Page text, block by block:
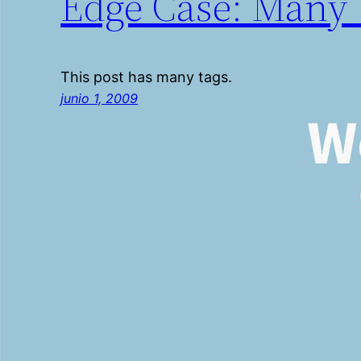
This post has many tags.
junio 1, 2009